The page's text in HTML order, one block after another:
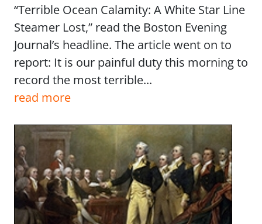
“Terrible Ocean Calamity: A White Star Line
Steamer Lost,” read the Boston Evening
Journal’s headline. The article went on to
report: It is our painful duty this morning to
record the most terrible...
read more